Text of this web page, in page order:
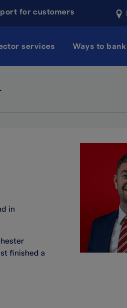
for customers
services Ways to bank
in
finished a